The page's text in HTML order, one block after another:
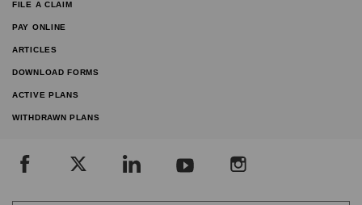
FILE A CLAIM
PAY ONLINE
ARTICLES
DOWNLOAD FORMS
ACTIVE PLANS
WITHDRAWN PLANS